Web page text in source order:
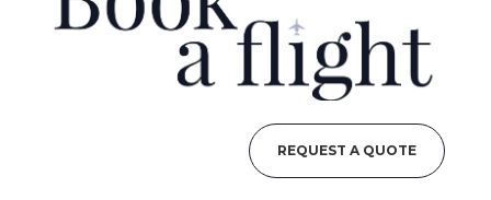
REQUEST A QUOTE